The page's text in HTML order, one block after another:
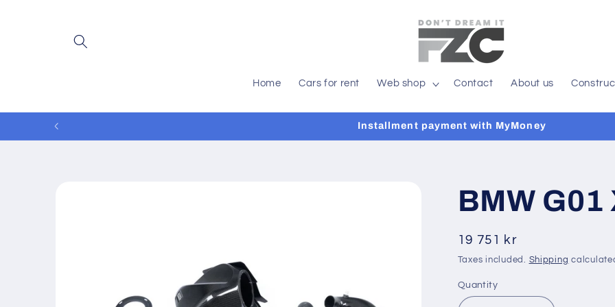
Home Cars for rent Web shop Contact About us
Installment payment with MyMoney
BMW G01
Regular
price
19 751 kr
Taxes included. Shipping
Quantity